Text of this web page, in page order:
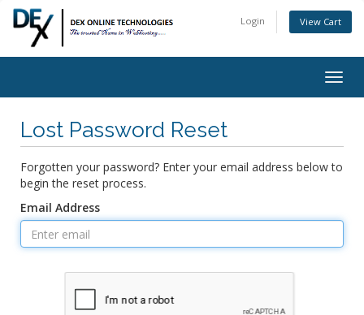
Login View Cart
Lost Password Reset
Forgotten your password? Enter your email address below to
begin the reset process.
Email Address